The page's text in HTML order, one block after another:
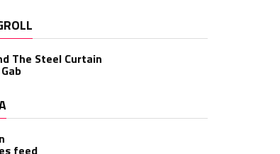
The Steel Curtain
feed